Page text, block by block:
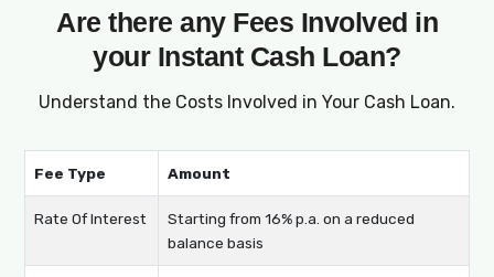
Are there any Fees Involved in
your Instant Cash Loan?
Understand the Costs Involved in Your Cash Loan.
Fee Type Amount
Rate Of Interest
Starting from 16% p.a. on a reduced
balance basis